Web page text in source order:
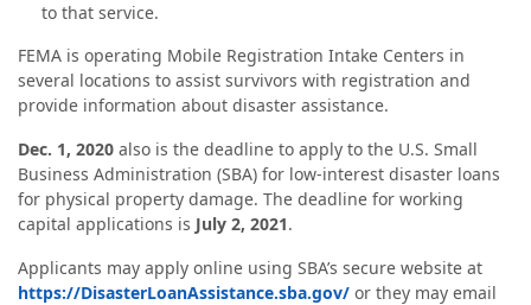
to that service.
FEMA is operating Mobile Registration Intake Centers in
several locations to assist survivors with registration and
provide information about disaster assistance.
Dec. 1, 2020 also is the deadline to apply to the U.S. Small
Business Administration (SBA) for low-interest disaster loans
for physical property damage. The deadline for working
capital applications is July 2, 2021.
Applicants may apply online using SBA’s secure website at
https://DisasterLoanAssistance.sba.gov/ or they may email